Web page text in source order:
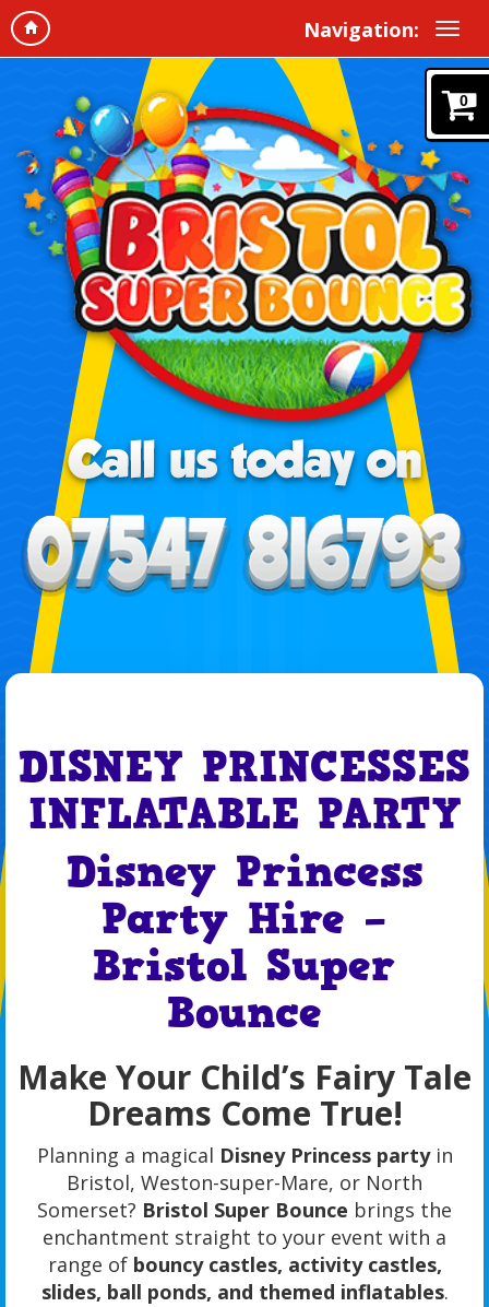
Navigation:
0
DISNEY PRINCESSES
INFLATABLE PARTY
Disney Princess
Party Hire –
Bristol Super
Bounce
Make Your Child’s Fairy Tale
Dreams Come True!
Planning a magical Disney Princess partyin
Bristol, Weston-super-Mare, or North
Somerset? Bristol Super Bounce brings the
enchantment straight to your event with a
range of bouncy castles, activity castles,
slides, ball ponds, and themed inflatables.